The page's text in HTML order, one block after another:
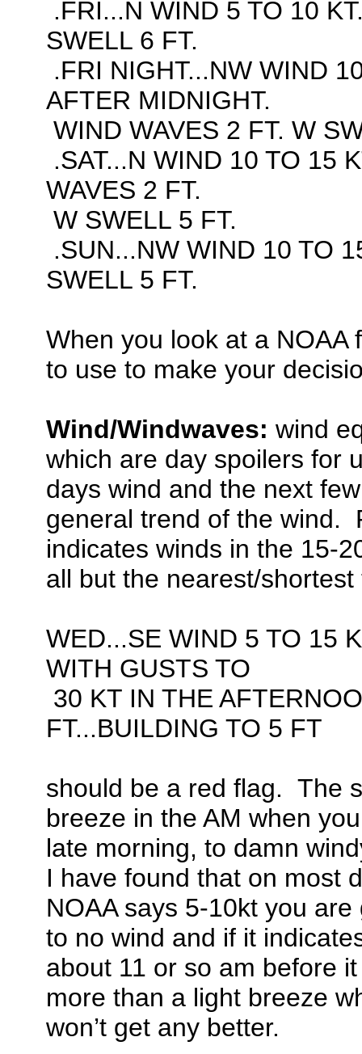
.FRI...N WIND 5 TO 10
SWELL 6 FT.
.FRI NIGHT...NW WIND
AFTER MIDNIGHT.
WIND WAVES 2 FT. W
.SAT...N WIND 10 TO 15
WAVES 2 FT.
W SWELL 5 FT.
.SUN...NW WIND 10 TO
SWELL 5 FT.
When you look at a NOAA
to use to make your
Wind/Windwaves: wind
which are day spoilers for
days wind and the next
general trend of the wind.
indicates winds in the 15-
all but the nearest/
WED...SE WIND 5 TO 15
WITH GUSTS TO
30 KT IN THE
FT...BUILDING TO 5 FT
should be a red flag. The
breeze in the AM when
late morning, to damn
I have found that on most
NOAA says 5-10kt you
to no wind and if it
about 11 or so am before
more than a light breeze
won’t get any better.